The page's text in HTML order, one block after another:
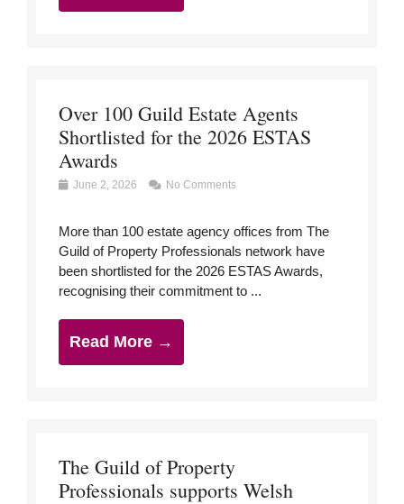
Over 100 Guild Estate Agents
Shortlisted for the 2026 ESTAS
Awards
June 2, 2026 No Comments
More than 100 estate agency offices from The
Guild of Property Professionals network have
been shortlisted for the 2026 ESTAS Awards,
recognising their commitment to ...
Read More →
The Guild of Property
Professionals supports Welsh